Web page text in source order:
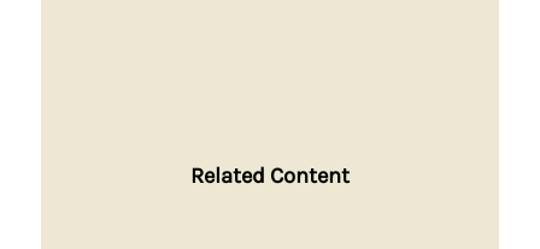
Related Content